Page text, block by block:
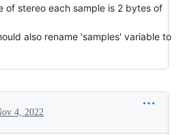
of stereo each sample is 2 bytes of
also rename 'samples' variable to
4, 2022